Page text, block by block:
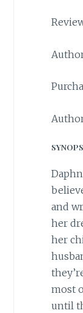
and
her
her
most
until